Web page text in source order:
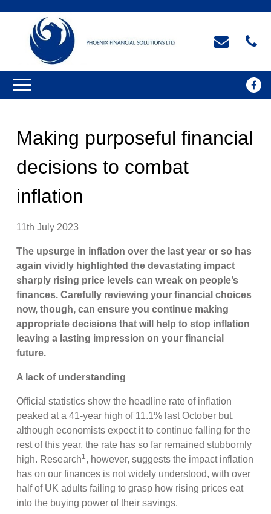
Making purposeful financial
decisions to combat
inflation
11th July 2023
The upsurge in inflation over the last year or so has
again vividly highlighted the devastating impact
sharply rising price levels can wreak on people’s
finances. Carefully reviewing your financial choices
now, though, can ensure you continue making
appropriate decisions that will help to stop inflation
leaving a lasting impression on your financial
future.
A lack of understanding
Official statistics show the headline rate of inflation
peaked at a 41-year high of 11.1% last October but,
although economists expect it to continue falling for the
rest of this year, the rate has so far remained stubbornly
high. Research1, however, suggests the impact inflation
has on our finances is not widely understood, with over
half of UK adults failing to grasp how rising prices eat
into the buying power of their savings.